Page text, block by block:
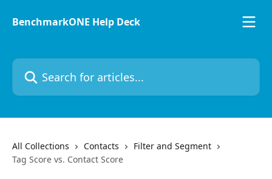
BenchmarkONE Help Deck
Search for articles...
All Collections Contacts
Filter and Segment
Tag Score vs. Contact Score